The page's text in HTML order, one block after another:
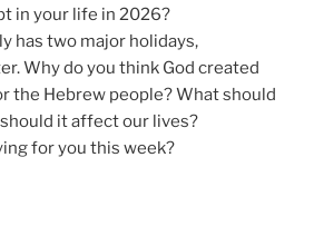
in your life in 2026?
has two major holidays,
Why do you think God created
the Hebrew people? What should
it affect our lives?
for you this week?